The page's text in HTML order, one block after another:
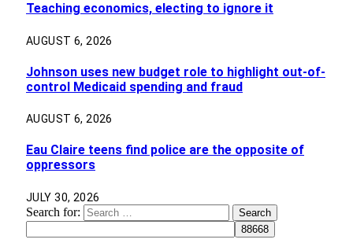
Teaching economics, electing to ignore it
AUGUST 6, 2026
Johnson uses new budget role to highlight out-of-
control Medicaid spending and fraud
AUGUST 6, 2026
Eau Claire teens find police are the opposite of
oppressors
JULY 30, 2026
Search for: